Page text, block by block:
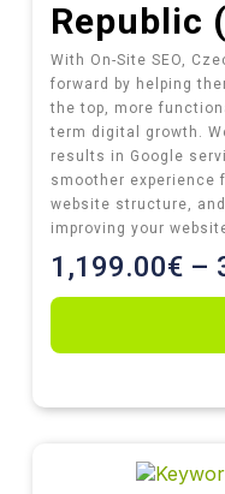
Republic
With On-Site SEO,
forward by helping
the top, more
term digital growth.
results in Google
smoother experience
website structure,
improving your
1,199.00€ –